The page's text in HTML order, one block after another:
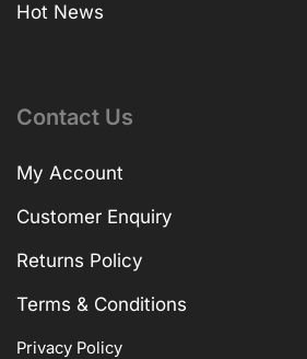
Hot News
Contact Us
My Account
Customer Enquiry
Returns Policy
Terms & Conditions
Privacy Policy